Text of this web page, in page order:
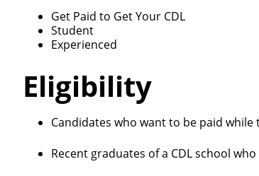
Get Paid to Get Your CDL
Student
Experienced
Eligibility
Candidates who want to be paid
Recent graduates of a CDL school